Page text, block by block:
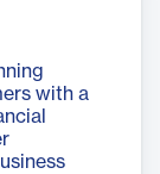
with a